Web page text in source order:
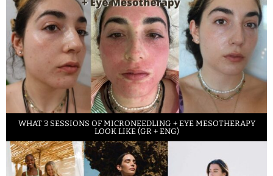
WHAT 3 SESSIONS OF MICRONEEDLING + EYE MESOTHERAPY
LOOK LIKE (GR + ENG)